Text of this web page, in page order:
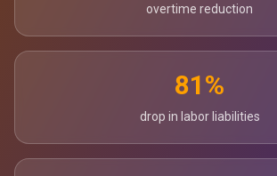
overtime reduction
81%
drop in labor liabilities